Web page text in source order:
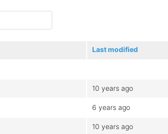
Last modified
10 years ago
6 years ago
10 years ago